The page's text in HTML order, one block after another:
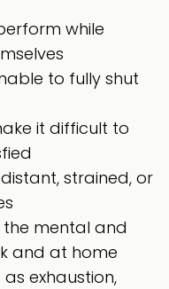
while
to fully shut
it difficult to
strained, or
mental and
and at home
exhaustion,